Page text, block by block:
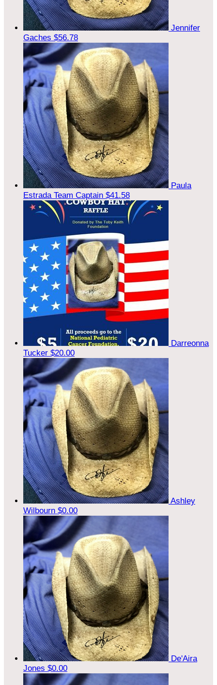
Jennifer
Gaches $56.78
Paula
Estrada Team Captain $41.58
Darreonna
Tucker $20.00
Ashley
Wilbourn $0.00
De'Aira
Jones $0.00